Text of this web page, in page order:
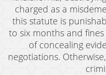
charged as a
this statute is
to six months and
of concealing
negotiations.